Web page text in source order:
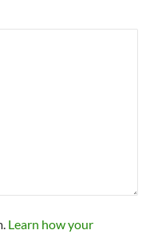
Learn how your